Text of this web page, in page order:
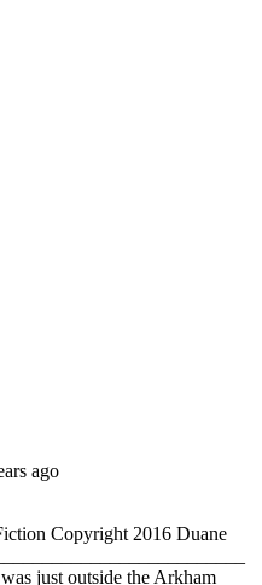
ago
Copyright 2016 Duane
just outside the Arkham